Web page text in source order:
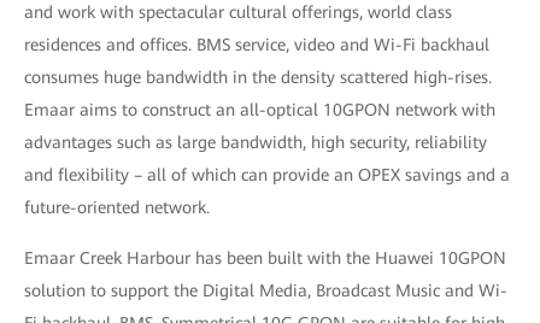
and work with spectacular cultural offerings, world class
residences and offices. BMS service, video and Wi-Fi backhaul
consumes huge bandwidth in the density scattered high-rises.
Emaar aims to construct an all-optical 10GPON network with
advantages such as large bandwidth, high security, reliability
and flexibility – all of which can provide an OPEX savings and a
future-oriented network.
Emaar Creek Harbour has been built with the Huawei 10GPON
solution to support the Digital Media, Broadcast Music and Wi-